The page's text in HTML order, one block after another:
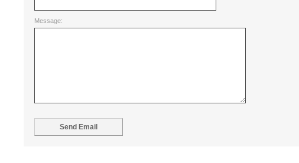
Message: